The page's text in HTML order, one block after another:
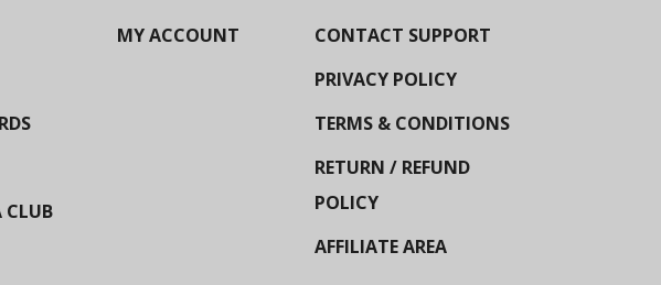
CLUB
MY ACCOUNT
CONTACT SUPPORT
PRIVACY POLICY
TERMS & CONDITIONS
RETURN / REFUND
POLICY
AFFILIATE AREA